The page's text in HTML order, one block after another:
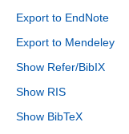
Export to EndNote
Export to Mendeley
Show Refer/BibIX
Show RIS
Show BibTeX